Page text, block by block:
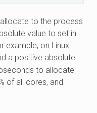
to the process
value to set in
example, on Linux
a positive absolute
to allocate
of all cores, and